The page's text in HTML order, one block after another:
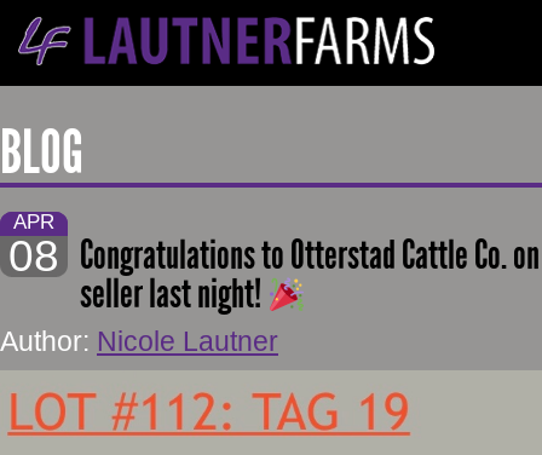
BLOG
APR
08 Congratulations to Otterstad Cattle Co.
seller last night!
Author: Nicole Lautner